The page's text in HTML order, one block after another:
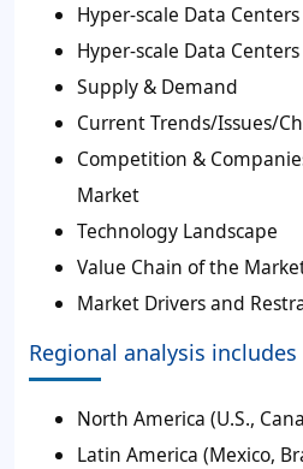
Hyper-scale Data
Hyper-scale Data
Supply & Demand
Current Trends/Issues/
Competition &
Market
Technology Landscape
Value Chain of the
Market Drivers and
Regional analysis includes
North America (U.S.,
Latin America (Mexico,